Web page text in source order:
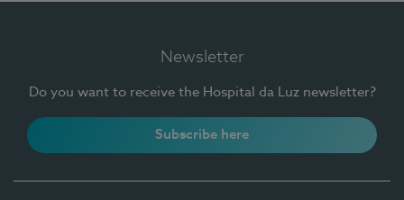
Newsletter
Do you want to receive the Hospital da Luz newsletter?
Subscribe here